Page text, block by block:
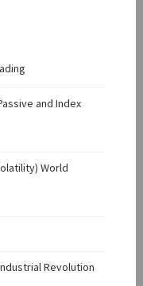
and Index
World
Revolution